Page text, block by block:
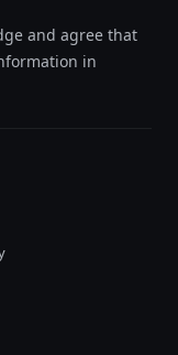
and agree that
in